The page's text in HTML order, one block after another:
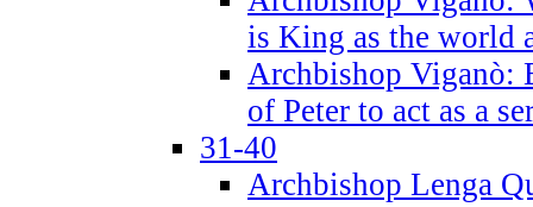
is King as the world
Archbishop Viganò:
of Peter to act as a
31-40
Archbishop Lenga